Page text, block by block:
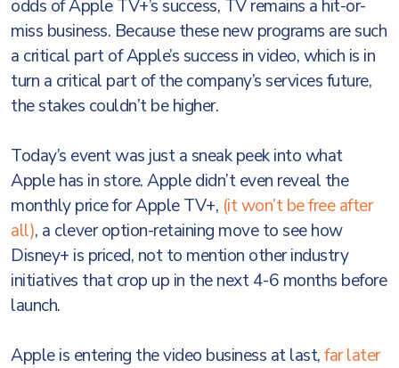
odds of Apple TV+’s success, TV remains a hit-or-
miss business. Because these new programs are such
a critical part of Apple’s success in video, which is in
turn a critical part of the company’s services future,
the stakes couldn’t be higher.
Today’s event was just a sneak peek into what
Apple has in store. Apple didn’t even reveal the
monthly price for Apple TV+, (it won’t be free after
all), a clever option-retaining move to see how
Disney+ is priced, not to mention other industry
initiatives that crop up in the next 4-6 months before
launch.
Apple is entering the video business at last,far later